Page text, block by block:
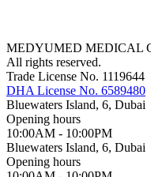
MEDYUMED MEDICAL
All rights reserved.
Trade License No. 1119644
DHA License No. 6589480
Bluewaters Island, 6, Dubai
Opening hours
10:00AM - 10:00PM
Bluewaters Island, 6, Dubai
Opening hours